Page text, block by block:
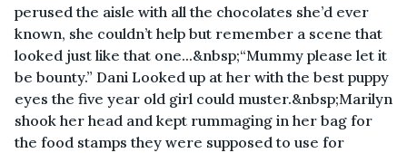
perused the aisle with all the chocolates she’d ever
known, she couldn’t help but remember a scene that
looked just like that one...&nbsp;“Mummy please let it
be bounty.” Dani Looked up at her with the best puppy
eyes the five year old girl could muster.&nbsp;Marilyn
shook her head and kept rummaging in her bag for
the food stamps they were supposed to use for